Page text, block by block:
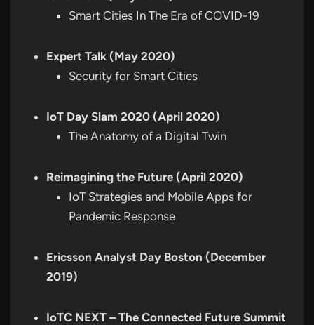
Smart Cities In The Era of COVID-19
Expert Talk (May 2020)
Security for Smart Cities
IoT Day Slam 2020 (April 2020)
The Anatomy of a Digital Twin
Reimagining the Future (April 2020)
IoT Strategies and Mobile Apps for
Pandemic Response
Ericsson Analyst Day Boston (December
2019)
IoTC NEXT – The Connected Future Summit